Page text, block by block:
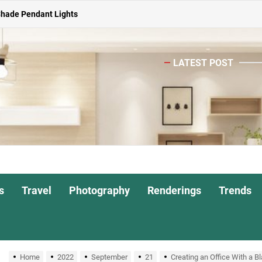
for Dining Atmosphere
Living Room
Nightstand Lamp
for Interiors
Pendant Lights
for Dining Atmosphere
LATEST POST
Travel Photography Renderings Trends
Home 2022 September 21 Creating an Office With a